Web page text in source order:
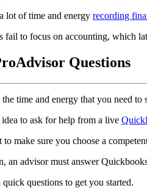
lot of time and energy recording
fail to focus on accounting, which
Questions
time and energy that you need
to ask for help from a live
make sure you choose a
an advisor must answer
questions to get you started.